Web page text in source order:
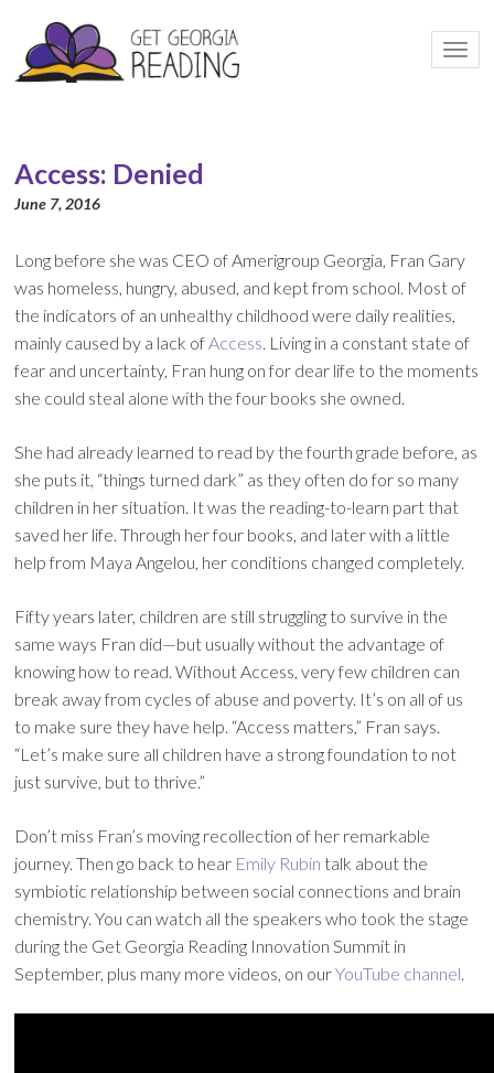
Access: Denied
June 7, 2016
Long before she was CEO of Amerigroup Georgia, Fran Gary
was homeless, hungry, abused, and kept from school. Most of
the indicators of an unhealthy childhood were daily realities,
mainly caused by a lack ofAccess. Living in a constant state of
fear and uncertainty, Fran hung on for dear life to the moments
she could steal alone with the four books she owned.
She had already learned to read by the fourth grade before, as
she puts it, “things turned dark” as they often do for so many
children in her situation. It was the reading-to-learn part that
saved her life. Through her four books, and later with a little
help from Maya Angelou, her conditions changed completely.
Fifty years later, children are still struggling to survive in the
same ways Fran did—but usually without the advantage of
knowing how to read. Without Access, very few children can
break away from cycles of abuse and poverty. It’s on all of us
to make sure they have help. “Access matters,” Fran says.
“Let’s make sure all children have a strong foundation to not
just survive, but to thrive.”
Don’t miss Fran’s moving recollection of her remarkable
journey. Then go back to hear Emily Rubin talk about the
symbiotic relationship between social connections and brain
chemistry. You can watch all the speakers who took the stage
during the Get Georgia Reading Innovation Summit in
September, plus many more videos, on ourYouTube channel.